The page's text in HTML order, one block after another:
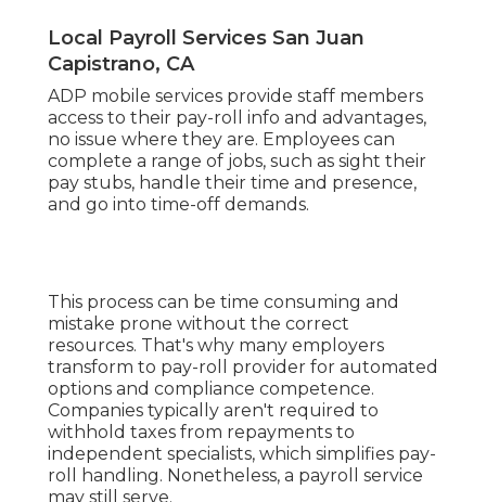
Local Payroll Services San Juan
Capistrano, CA
ADP mobile services provide staff members
access to their pay-roll info and advantages,
no issue where they are. Employees can
complete a range of jobs, such as sight their
pay stubs, handle their time and presence,
and go into time-off demands.
This process can be time consuming and
mistake prone without the correct
resources. That's why many employers
transform to pay-roll provider for automated
options and compliance competence.
Companies typically aren't required to
withhold taxes from repayments to
independent specialists, which simplifies pay-
roll handling. Nonetheless, a payroll service
may still serve.